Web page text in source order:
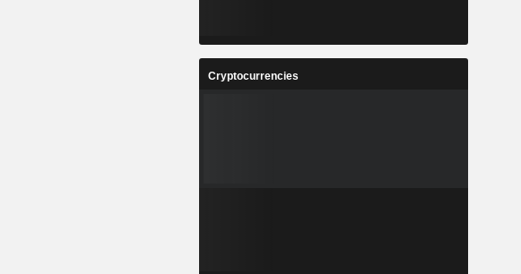
Cryptocurrencies